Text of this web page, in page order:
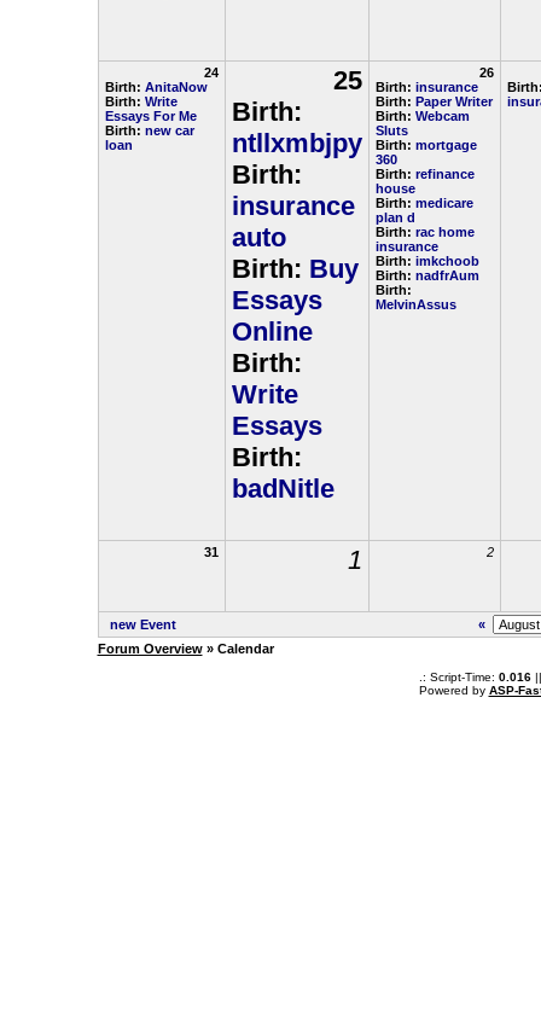
24
Birth: AnitaNow
Birth: Write
Essays For Me
Birth: new car
loan
25
Birth:
ntllxmbjpy
Birth:
insurance
auto
Birth: Buy
Essays
Online
Birth:
Write
Essays
Birth:
badNitle
26
Birth: insurance
Birth: Paper Writer
Birth: Webcam
Sluts
Birth: mortgage
360
Birth: refinance
house
Birth: medicare
plan d
Birth: rac home
insurance
Birth: imkchoob
Birth: nadfrAum
Birth:
MelvinAssus
31 1 2
new Event
«
Forum Overview» Calendar
.: Script-Time: 0.016||
Powered by ASP-